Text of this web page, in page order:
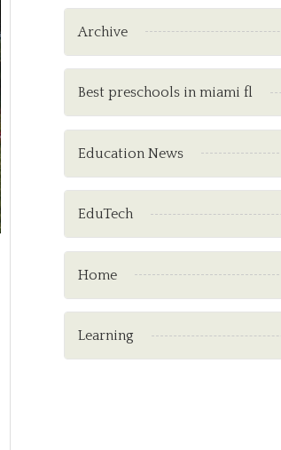
Archive
Best preschools in miami fl
Education News
EduTech
Home
Learning